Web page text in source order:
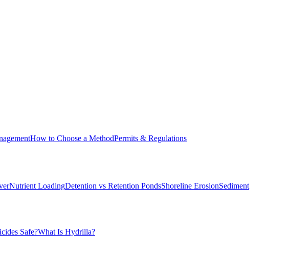
How to Choose a MethodPermits & Regulations
Nutrient LoadingDetention vs Retention PondsShoreline ErosionSediment
Safe?What Is Hydrilla?